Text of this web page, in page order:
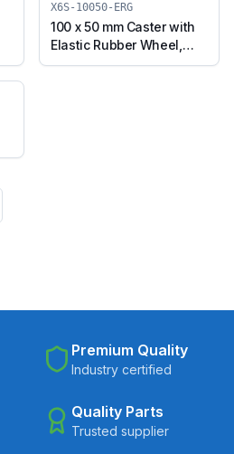
X6S-10050-ERG
100 x 50 mm Caster with
Elastic Rubber Wheel,
Swivel Plate (X6S-10050-
Premium Quality
Industry certified
Quality Parts
Trusted supplier